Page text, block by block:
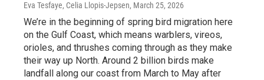
Eva Tesfaye, Celia Llopis-Jepsen, March 25, 2026
We’re in the beginning of spring bird migration here
on the Gulf Coast, which means warblers, vireos,
orioles, and thrushes coming through as they make
their way up North. Around 2 billion birds make
landfall along our coast from March to May after